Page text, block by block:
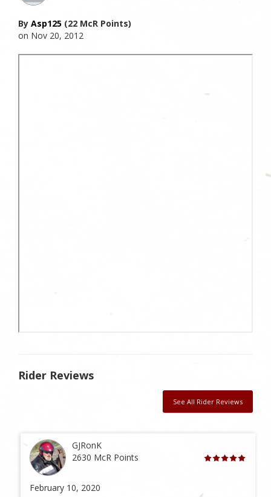
By Asp125 (22 McR Points)
on Nov 20, 2012
Rider Reviews
See All Rider Reviews
GJRonK
2630 McR Points
February 10, 2020